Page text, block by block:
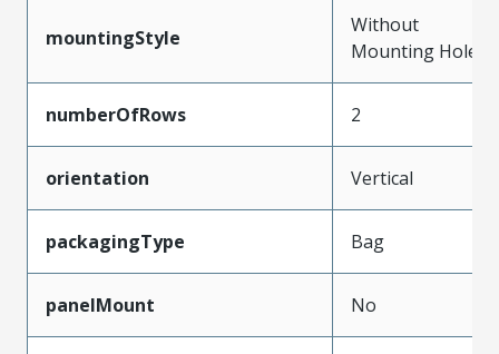
mountingStyle
Without
Mounting Holes
numberOfRows 2
orientation Vertical
packagingType Bag
panelMount No